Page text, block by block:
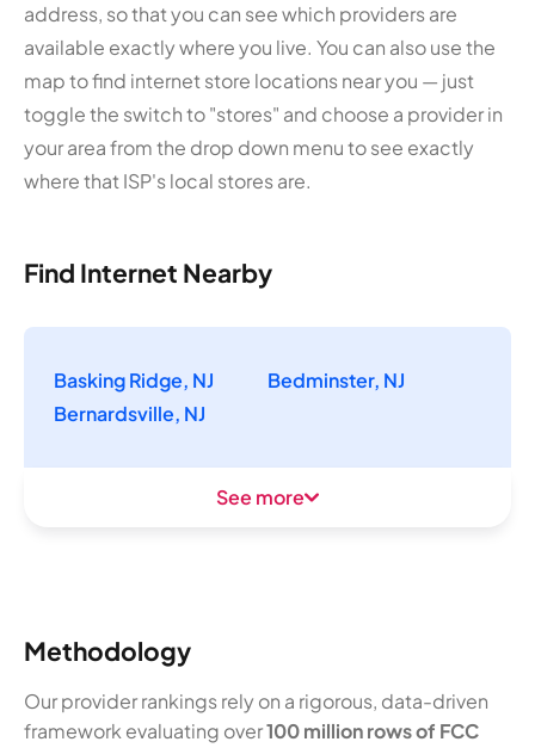
address, so that you can see which providers are
available exactly where you live. You can also use the
map to find internet store locations near you — just
toggle the switch to "stores" and choose a provider in
your area from the drop down menu to see exactly
where that ISP's local stores are.
Find Internet Nearby
Basking Ridge, NJ
Bedminster, NJ
Bernardsville, NJ
See more
Methodology
Our provider rankings rely on a rigorous, data-driven
framework evaluating over100 million rows of FCC